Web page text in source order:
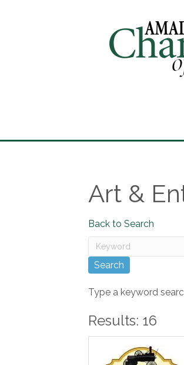
Art &
Back to Search
Type a keyword
Results: 16